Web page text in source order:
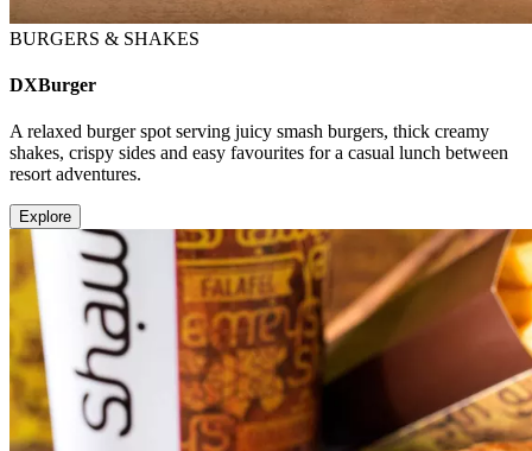
BURGERS & SHAKES
DXBurger
A relaxed burger spot serving juicy smash burgers, thick creamy
shakes, crispy sides and easy favourites for a casual lunch between
resort adventures.
Explore